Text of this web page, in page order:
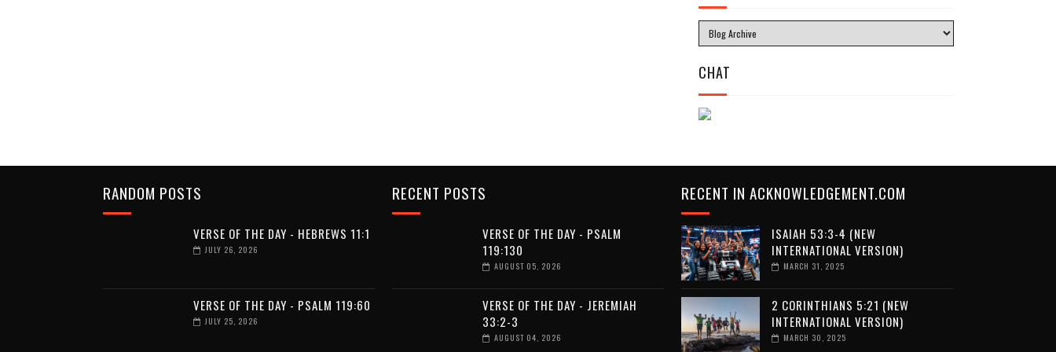
CHAT
RANDOM POSTS
VERSE OF THE DAY - HEBREWS 11:1
JULY 26, 2026
VERSE OF THE DAY - PSALM 119:60
JULY 25, 2026
RECENT POSTS
VERSE OF THE DAY - PSALM
119:130
AUGUST 05, 2026
VERSE OF THE DAY - JEREMIAH
33:2-3
AUGUST 04, 2026
RECENT IN ACKNOWLEDGEMENT.COM
ISAIAH 53:3-4 (NEW
INTERNATIONAL VERSION)
MARCH 31, 2025
2 CORINTHIANS 5:21 (NEW
INTERNATIONAL VERSION)
MARCH 30, 2025